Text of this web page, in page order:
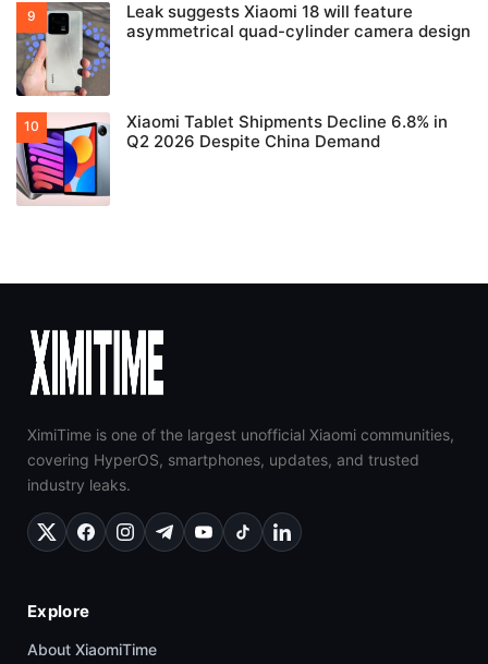
Leak suggests Xiaomi 18 will feature
asymmetrical quad-cylinder camera design
Xiaomi Tablet Shipments Decline 6.8% in
Q2 2026 Despite China Demand
XimiTime is one of the largest unofficial Xiaomi communities,
covering HyperOS, smartphones, updates, and trusted
industry leaks.
Explore
About XiaomiTime